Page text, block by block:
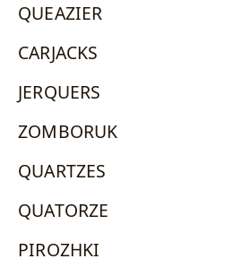
QUEAZIER
CARJACKS
JERQUERS
ZOMBORUK
QUARTZES
QUATORZE
PIROZHKI